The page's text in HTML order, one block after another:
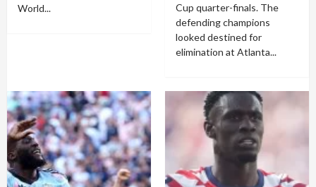
World...
Cup quarter-finals. The
defending champions
looked destined for
elimination at Atlanta...